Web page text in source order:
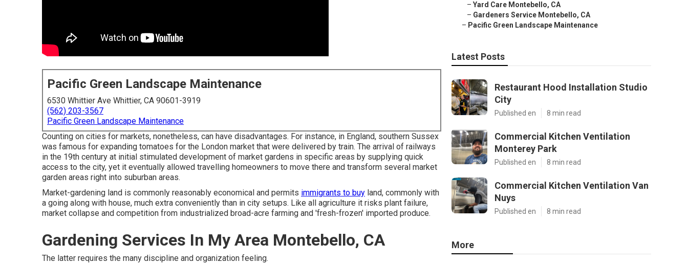
Pacific Green Landscape Maintenance
6530 Whittier Ave Whittier, CA 90601-3919
(562) 203-3567
Pacific Green Landscape Maintenance
Counting on cities for markets, nonetheless, can have disadvantages. For instance, in England, southern Sussex
was famous for expanding tomatoes for the London market that were delivered by train. The arrival of railways
in the 19th century at initial stimulated development of market gardens in specific areas by supplying quick
access to the city, yet it eventually allowed travelling homeowners to move there and transform several market
garden areas right into suburban areas.
Market-gardening land is commonly reasonably economical and permits immigrants to buy land, commonly with
a going along with house, much extra conveniently than in city setups. Like all agriculture it risks plant failure,
market collapse and competition from industrialized broad-acre farming and 'fresh-frozen' imported produce.
Gardening Services In My Area Montebello, CA
The latter requires the many discipline and organization feeling.
– Yard Care Montebello, CA
– Gardeners Service Montebello, CA
– Pacific Green Landscape Maintenance
Latest Posts
Restaurant Hood Installation Studio
City
Published en 8 min read
Commercial Kitchen Ventilation
Monterey Park
Published en 8 min read
Commercial Kitchen Ventilation Van
Nuys
Published en 8 min read
More